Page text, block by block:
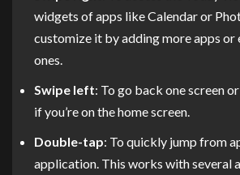
widgets of apps like Calendar or
customize it by adding more apps
ones.
Swipe left: To go back one screen
if you’re on the home screen.
Double-tap: To quickly jump from
application. This works with several